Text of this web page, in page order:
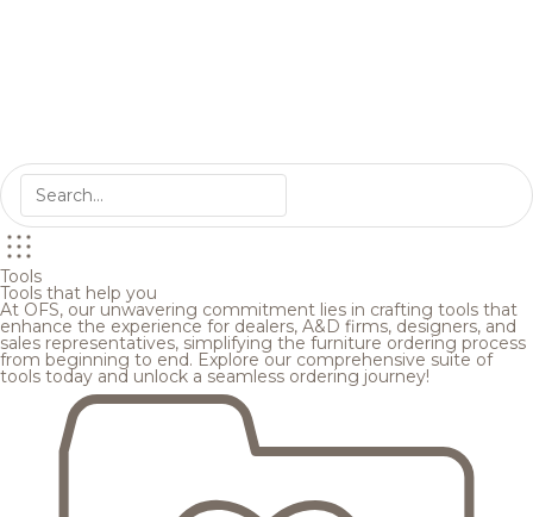
Tools
Tools that help you
At OFS, our unwavering commitment lies in crafting tools that
enhance the experience for dealers, A&D firms, designers, and
sales representatives, simplifying the furniture ordering process
from beginning to end. Explore our comprehensive suite of
tools today and unlock a seamless ordering journey!